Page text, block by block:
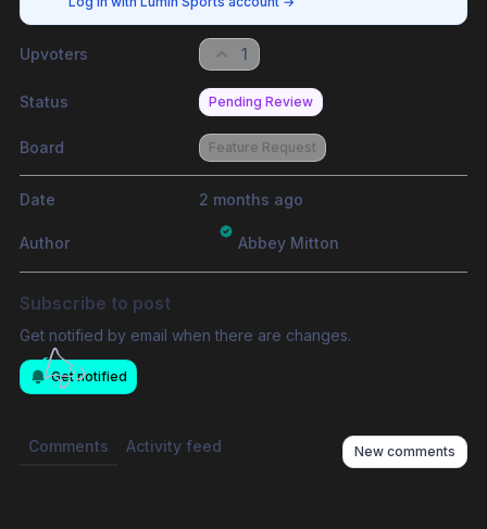
Upvoters 1
Status Pending Review
Board Feature Request
Date 2 months ago
Author Abbey Mitton
Subscribe to post
Get notified by email when there are changes.
Get notified
Comments Activity feed New comments